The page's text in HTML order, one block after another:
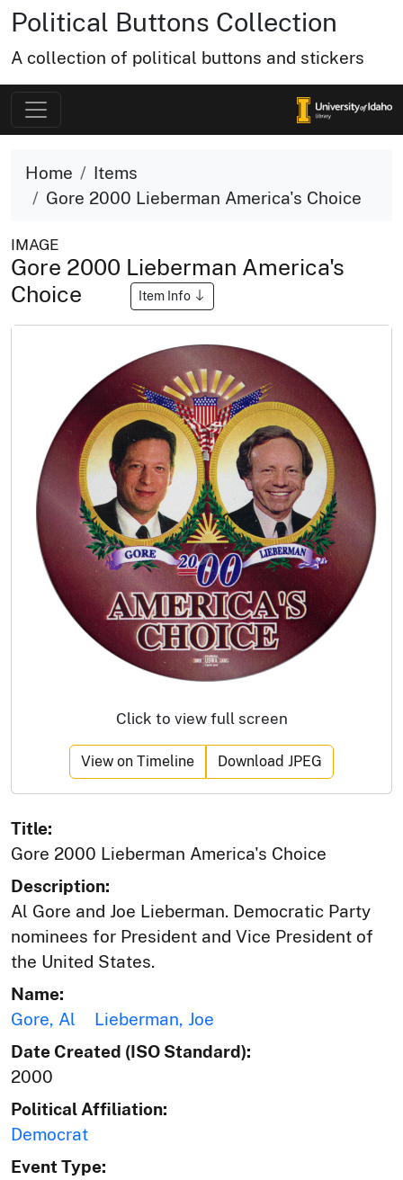
Political Buttons Collection
A collection of political buttons and stickers
Home
Items
Gore 2000 Lieberman America's Choice
IMAGE
Gore 2000 Lieberman America's
Choice
Item Info
Click to view full screen
View on Timeline Download JPEG
Title:
Gore 2000 Lieberman America's Choice
Description:
Al Gore and Joe Lieberman. Democratic Party
nominees for President and Vice President of
the United States.
Name:
Gore, Al
Lieberman, Joe
Date Created (ISO Standard):
2000
Political Affiliation:
Democrat
Event Type: